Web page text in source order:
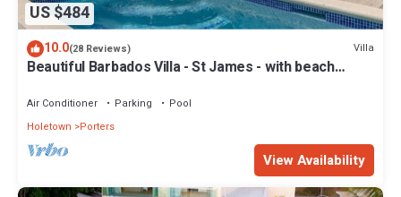
US $484
10.0(28 Reviews) Villa
Beautiful Barbados Villa - St James - with beach
Air Conditioner Parking
Pool
Holetown
Porters
View Availability